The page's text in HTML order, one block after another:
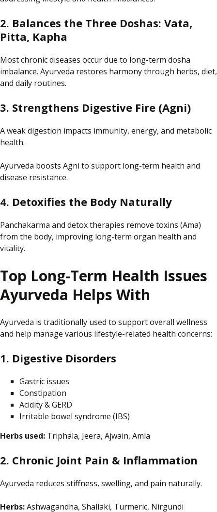
2. Balances the Three Doshas: Vata,
Pitta, Kapha
Most chronic diseases occur due to long-term dosha
imbalance. Ayurveda restores harmony through herbs, diet,
and daily routines.
3. Strengthens Digestive Fire (Agni)
A weak digestion impacts immunity, energy, and metabolic
health.
Ayurveda boosts Agni to support long-term health and
disease resistance.
4. Detoxifies the Body Naturally
Panchakarma and detox therapies remove toxins (Ama)
from the body, improving long-term organ health and
vitality.
Top Long-Term Health Issues
Ayurveda Helps With
Ayurveda is traditionally used to support overall wellness
and help manage various lifestyle-related health concerns:
1. Digestive Disorders
Gastric issues
Constipation
Acidity & GERD
Irritable bowel syndrome (IBS)
Herbs used: Triphala, Jeera, Ajwain, Amla
2. Chronic Joint Pain & Inflammation
Ayurveda reduces stiffness, swelling, and pain naturally.
Herbs:Ashwagandha, Shallaki, Turmeric, Nirgundi